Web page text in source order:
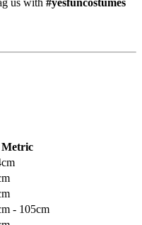
us with #yesfuncostumes
Metric
- 105cm